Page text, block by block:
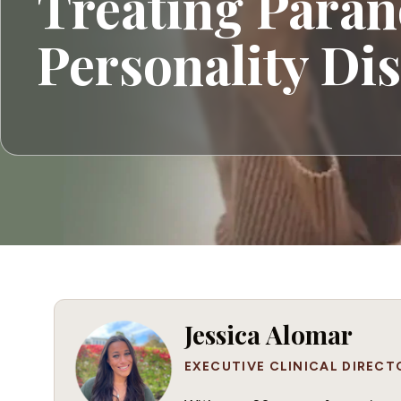
Personality
Jessica Alomar
EXECUTIVE CLINICAL